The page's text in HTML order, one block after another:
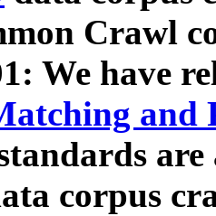
Crawl
We have
and
corpus